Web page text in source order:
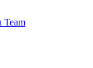
Team